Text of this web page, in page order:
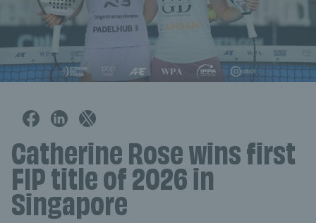
Catherine Rose wins first
FIP title of 2026 in
Singapore